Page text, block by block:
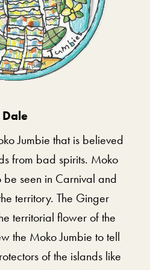
Dale
Jumbie that is believed
from bad spirits. Moko
be seen in Carnival and
territory. The Ginger
territorial flower of the
the Moko Jumbie to tell
of the islands like